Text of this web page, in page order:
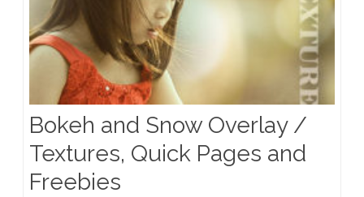
Bokeh and Snow Overlay /
Textures, Quick Pages and
Freebies